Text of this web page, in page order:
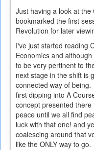
Just having a look at
bookmarked the first
Revolution for later
I've just started reading
Economics and
to be very pertinent to
next stage in the shift is
connected way of
first dipping into A
concept presented
peace until we all find
luck with that one! and
coalescing around that
like the ONLY way to go.